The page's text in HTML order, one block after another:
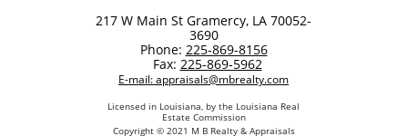
217 W Main St Gramercy, LA 70052-
3690
Phone: 225-869-8156
Fax: 225-869-5962
E-mail: appraisals@mbrealty.com
Licensed in Louisiana, by the Louisiana Real
Estate Commission
Copyright © 2021 M B Realty & Appraisals​